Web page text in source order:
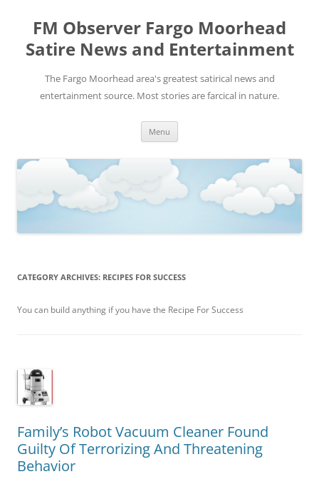
FM Observer Fargo Moorhead
Satire News and Entertainment
The Fargo Moorhead area's greatest satirical news and
entertainment source. Most stories are farcical in nature.
Menu
CATEGORY ARCHIVES: RECIPES FOR SUCCESS
You can build anything if you have the Recipe For Success
Family’s Robot Vacuum Cleaner Found
Guilty Of Terrorizing And Threatening
Behavior